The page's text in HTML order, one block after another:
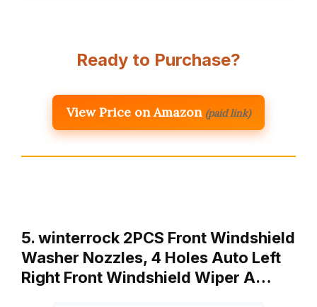
Ready to Purchase?
View Price on Amazon (paid link)
5. winterrock 2PCS Front Windshield
Washer Nozzles, 4 Holes Auto Left
Right Front Windshield Wiper A…